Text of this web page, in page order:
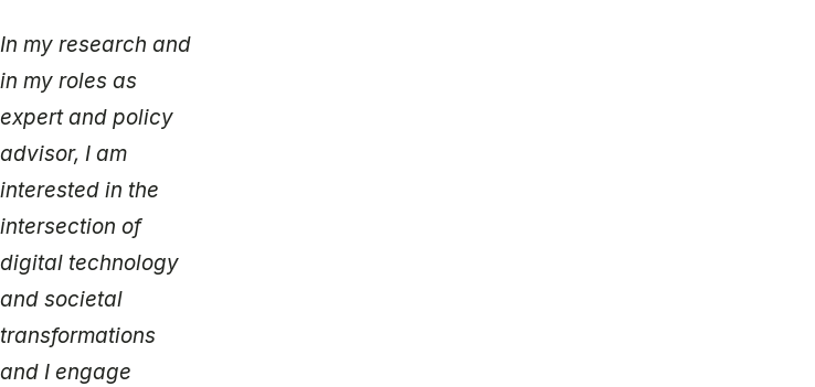
In my research and
in my roles as
expert and policy
advisor, I am
interested in the
intersection of
digital technology
and societal
transformations
and I engage